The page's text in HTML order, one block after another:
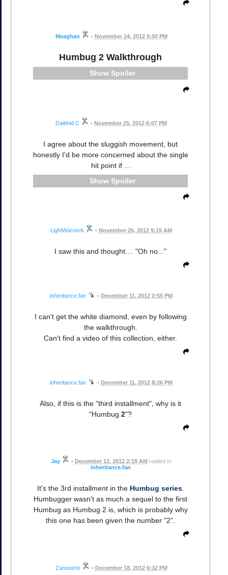
Meaghan • November 24, 2012 5:50 PM
Humbug 2 Walkthrough
Spoiler
Daibhid C • November 25, 2012 6:07 PM
I agree about the sluggish movement, but
honestly I'd be more concerned about the single
hit point if ...
Spoiler
LightWarriorK • November 26, 2012 9:19 AM
I saw this and thought.... "Oh no..."
inheritance.fan • December 11, 2012 2:55 PM
I can't get the white diamond, even by following
the walkthrough.
Can't find a video of this collection, either.
inheritance.fan • December 11, 2012 8:26 PM
Also, if this is the "third installment", why is it
"Humbug 2"?
Jay • December 12, 2012 2:18 AM replied to
inheritance.fan
It's the 3rd installment in the Humbug series.
Humbugger wasn't as much a sequel to the first
Humbug as Humbug 2 is, which is probably why
this one has been given the number "2".
Zanoushe • December 18, 2012 6:32 PM